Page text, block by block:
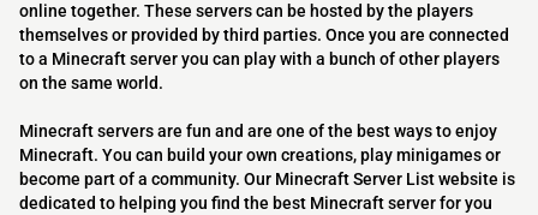
online together. These servers can be hosted by the players
themselves or provided by third parties. Once you are connected
to a Minecraft server you can play with a bunch of other players
on the same world.
Minecraft servers are fun and are one of the best ways to enjoy
Minecraft. You can build your own creations, play minigames or
become part of a community. Our Minecraft Server List website is
dedicated to helping you find the best Minecraft server for you